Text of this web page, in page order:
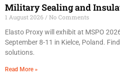
Military Sealing and
1 August 2026
No Comments
Elasto Proxy will exhibit at MSPO
September 8-11 in Kielce, Poland.
solutions.
Read More »